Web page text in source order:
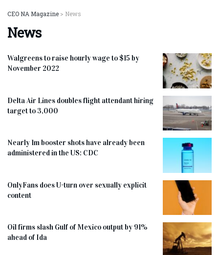
CEO NA Magazine > News
News
Walgreens to raise hourly wage to $15 by
November 2022
Delta Air Lines doubles flight attendant hiring
target to 3,000
Nearly 1m booster shots have already been
administered in the US: CDC
OnlyFans does U-turn over sexually explicit
content
Oil firms slash Gulf of Mexico output by 91%
ahead of Ida